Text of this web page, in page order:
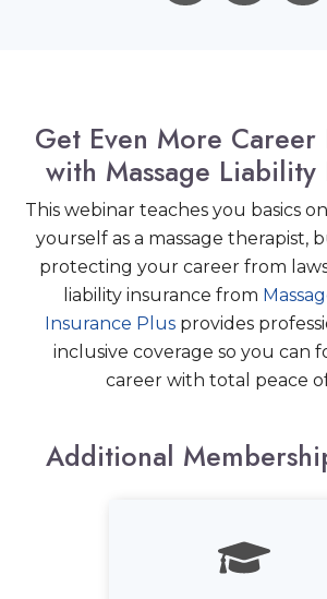
Get Even More
with Massage Liability
This webinar teaches you basics
yourself as a massage therapist,
protecting your career from
liability insurance from
Insurance Plusprovides
inclusive coverage so you can
career with total peace
Additional